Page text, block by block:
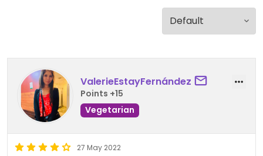
ValerieEstayFernández
Points +15
Vegetarian
27 May 2022